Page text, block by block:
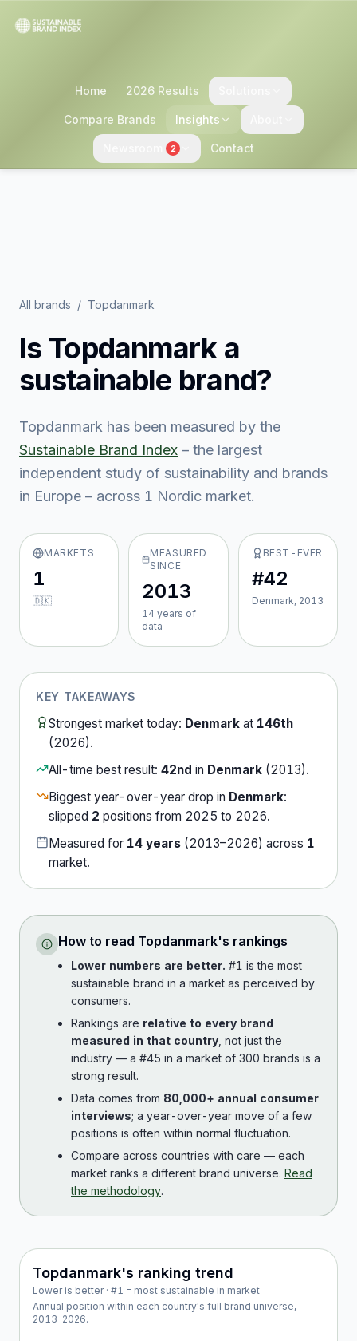
Home 2026 Results
Compare Brands Insights
2 Contact
All brands / Topdanmark
Is Topdanmarka
sustainable brand?
Topdanmark has been measured by the
Sustainable Brand Index – the largest
independent study of sustainability and brands
in Europe – across 1 Nordic market.
MARKETS
1
🇩🇰
MEASURED
SINCE
2013
14 years of
data
BEST-EVER
#42
Denmark, 2013
KEY TAKEAWAYS
Strongest market today: Denmark at 146th
(2026).
All-time best result: 42nd in Denmark (2013).
Biggest year-over-year drop in Denmark:
slipped 2 positions from 2025 to 2026.
Measured for 14 years (2013–2026) across 1
market.
How to read Topdanmark's rankings
Lower numbers are better. #1 is the most
sustainable brand in a market as perceived by
consumers.
Rankings are relative to every brand
measured in that country , not just the
industry — a #45 in a market of 300 brands is a
strong result.
Data comes from 80,000+ annual consumer
interviews; a year-over-year move of a few
positions is often within normal fluctuation.
Compare across countries with care — each
market ranks a different brand universe. Read
the methodology.
Topdanmark's ranking trend
Lower is better · #1 = most sustainable in market
Annual position within each country's full brand universe,
2013–2026.